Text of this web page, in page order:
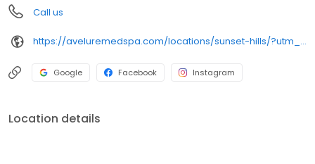
Call us
https://aveluremedspa.com/locations/sunset-hills/?utm_source=google&utm_medium=organic&utm_campaign=gbp_avelure_sunset_hills
Google Facebook Instagram
Location details